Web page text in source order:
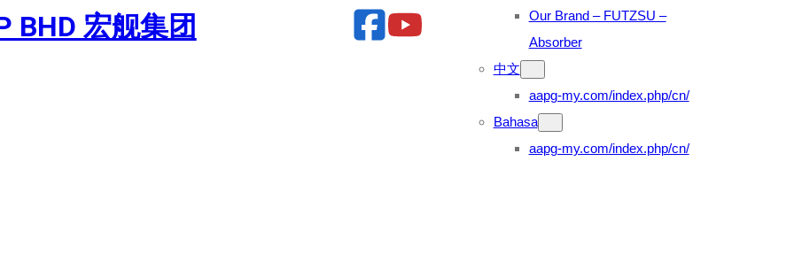
BHD 宏舰集团
Our Brand – FUTZSU –
Absorber
中文
aapg-my.com/index.php/cn/
Bahasa
aapg-my.com/index.php/cn/